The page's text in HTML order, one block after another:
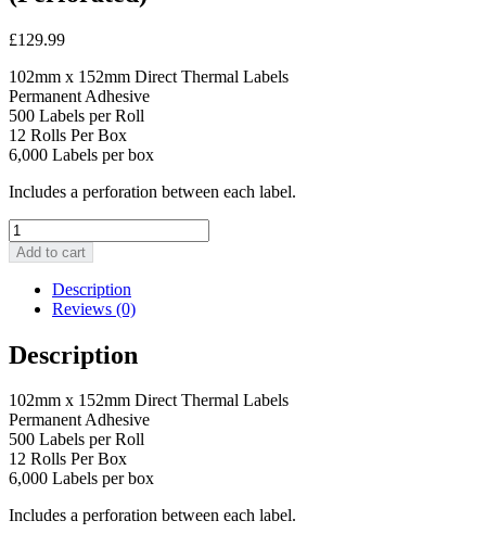
£129.99
102mm x 152mm Direct Thermal Labels
Permanent Adhesive
500 Labels per Roll
12 Rolls Per Box
6,000 Labels per box
Includes a perforation between each label.
102mm
x
152mm
Direct
Thermal
(Perforated)
quantity
Add to cart
Description
Reviews (0)
Description
102mm x 152mm Direct Thermal Labels
Permanent Adhesive
500 Labels per Roll
12 Rolls Per Box
6,000 Labels per box
Includes a perforation between each label.